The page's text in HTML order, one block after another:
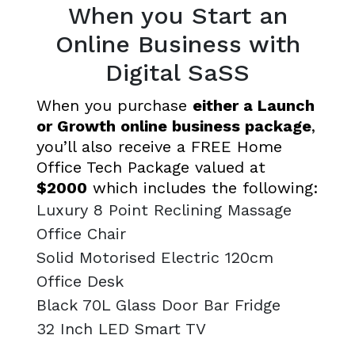
When you Start an
Online Business with
Digital SaSS
When you purchase either a Launch
or Growth online business package,
you’ll also receive a FREE Home
Office Tech Package valued at
$2000 which includes the following:
Luxury 8 Point Reclining Massage
Office Chair
Solid Motorised Electric 120cm
Office Desk
Black 70L Glass Door Bar Fridge
32 Inch LED Smart TV